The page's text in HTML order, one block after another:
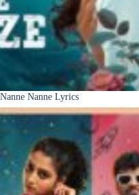
Nanne Nanne Lyrics